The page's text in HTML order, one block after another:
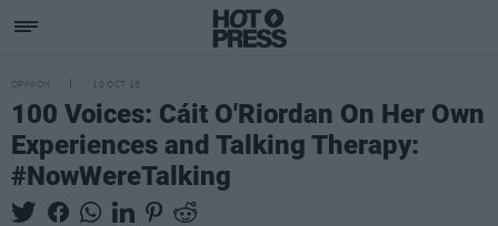
OPINION 10 OCT 18
100 Voices: Cáit O'Riordan On Her Own
Experiences and Talking Therapy:
#NowWereTalking